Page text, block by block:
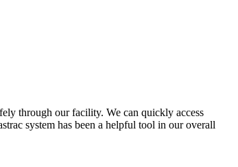
through our facility. We can quickly access
system has been a helpful tool in our overall